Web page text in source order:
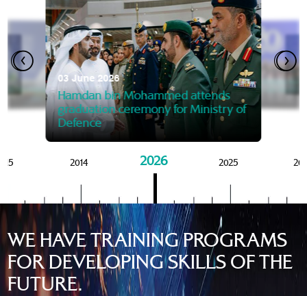
the Knowledge and Policy
03 June 2026
Hamdan bin Mohammed attends
graduation ceremony for Ministry of
Defence
07 October 2025
Mansoor bin Mohammed
graduation of 12th Masters
MBRSG
28
2014 2026 2025
WE HAVE TRAINING PROGRAMS
FOR DEVELOPING SKILLS OF THE
FUTURE.